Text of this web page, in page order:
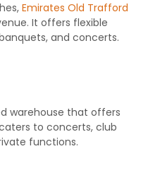
Emirates Old Trafford
It offers flexible
and concerts.
warehouse that offers
to concerts, club
functions.